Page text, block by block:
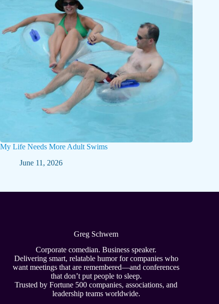
My Life Needs More Adult Swims
June 11, 2026
Greg Schwem
Corporate comedian. Business speaker.
Delivering smart, relatable humor for companies who
want meetings that are remembered—and conferences
that don’t put people to sleep.
Trusted by Fortune 500 companies, associations, and
leadership teams worldwide.